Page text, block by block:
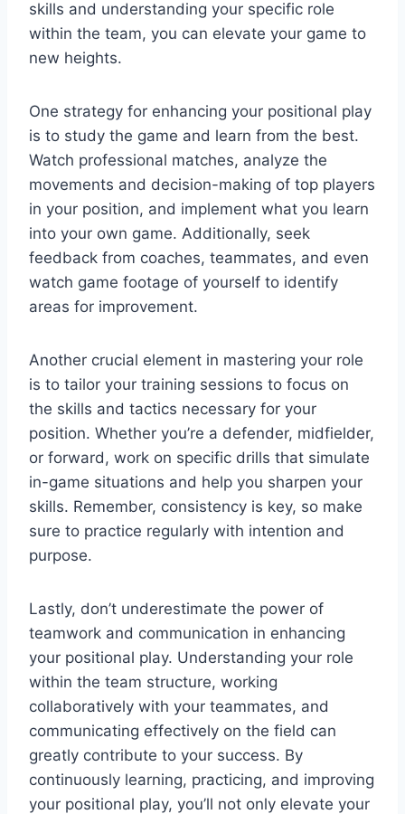
skills and understanding your specific role
within the team, you can elevate your game to
new heights.
One strategy for enhancing your positional play
is to study the game and learn from the best.
Watch professional matches, analyze the
movements and decision-making of top players
in your position, and implement what you learn
into your own game. Additionally, seek
feedback from coaches, teammates, and even
watch game footage of yourself to identify
areas for improvement.
Another crucial element in mastering your role
is to tailor your training sessions to focus on
the skills and tactics necessary for your
position. Whether you’re a defender, midfielder,
or forward, work on specific drills that simulate
in-game situations and help you sharpen your
skills. Remember, consistency is key, so make
sure to practice regularly with intention and
purpose.
Lastly, don’t underestimate the power of
teamwork and communication in enhancing
your positional play. Understanding your role
within the team structure, working
collaboratively with your teammates, and
communicating effectively on the field can
greatly contribute to your success. By
continuously learning, practicing, and improving
your positional play, you’ll not only elevate your